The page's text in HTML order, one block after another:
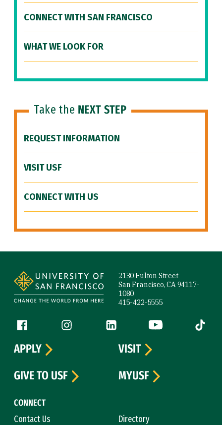
CONNECT WITH SAN FRANCISCO
WHAT WE LOOK FOR
Take the NEXT STEP
REQUEST INFORMATION
VISIT USF
CONNECT WITH US
2130 Fulton Street
San Francisco, CA 94117-
1080
415-422-5555
Follow us
Facebook (link is external)
Instagram (link is external)
LinkedIn (link is external)
YouTube (link is
Tiktok
CONNECT
Contact Us
Directory
APPLY
VISIT
GIVE TO USF
MYUSF